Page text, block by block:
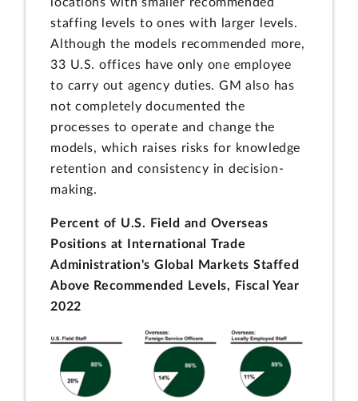
locations with smaller recommended
staffing levels to ones with larger levels.
Although the models recommended more,
33 U.S. offices have only one employee
to carry out agency duties. GM also has
not completely documented the
processes to operate and change the
models, which raises risks for knowledge
retention and consistency in decision-
making.
Percent of U.S. Field and Overseas
Positions at International Trade
Administration's Global Markets Staffed
Above Recommended Levels, Fiscal Year
2022